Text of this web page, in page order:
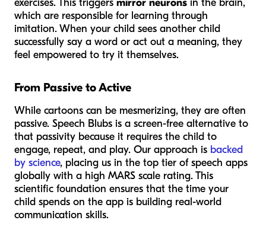
exercises. This triggers mirror neurons in the brain,
which are responsible for learning through
imitation. When your child sees another child
successfully say a word or act out a meaning, they
feel empowered to try it themselves.
From Passive to Active
While cartoons can be mesmerizing, they are often
passive. Speech Blubs is a screen-free alternative to
that passivity because it requires the child to
engage, repeat, and play. Our approach is backed
by science, placing us in the top tier of speech apps
globally with a high MARS scale rating. This
scientific foundation ensures that the time your
child spends on the app is building real-world
communication skills.